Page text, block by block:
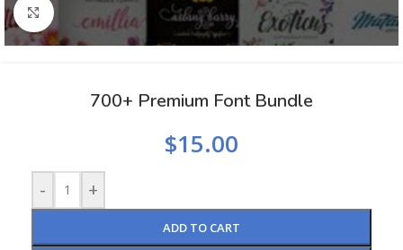
Click to enlarge
700+ Premium Font Bundle
$15.00
- +
ADD TO CART